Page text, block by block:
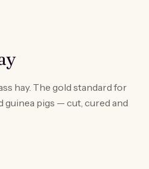
hay. The gold standard for
guinea pigs — cut, cured and